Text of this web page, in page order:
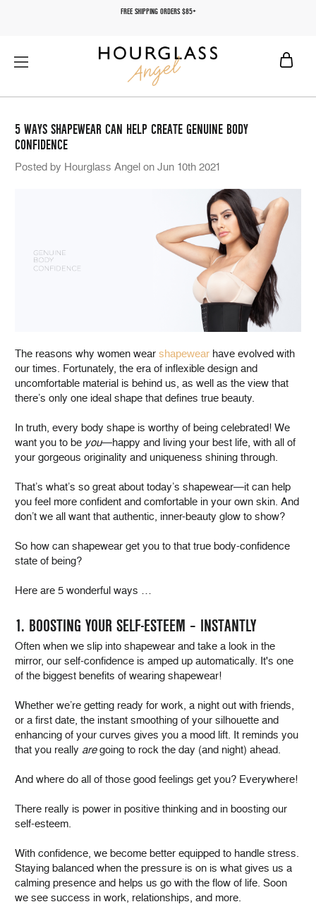
FREE SHIPPING ORDERS $85+
5 WAYS SHAPEWEAR CAN HELP CREATE GENUINE BODY
CONFIDENCE
Posted by Hourglass Angel on Jun 10th 2021
The reasons why women wear shapewear have evolved with
our times. Fortunately, the era of inflexible design and
uncomfortable material is behind us, as well as the view that
there’s only one ideal shape that defines true beauty.
In truth, every body shape is worthy of being celebrated! We
want you to be you—happy and living your best life, with all of
your gorgeous originality and uniqueness shining through.
That’s what’s so great about today’s shapewear—it can help
you feel more confident and comfortable in your own skin. And
don’t we all want that authentic, inner-beauty glow to show?
So how can shapewear get you to that true body-confidence
state of being?
Here are 5 wonderful ways …
1. BOOSTING YOUR SELF-ESTEEM – INSTANTLY
Often when we slip into shapewear and take a look in the
mirror, our self-confidence is amped up automatically. It's one
of the biggest benefits of wearing shapewear!
Whether we’re getting ready for work, a night out with friends,
or a first date, the instant smoothing of your silhouette and
enhancing of your curves gives you a mood lift. It reminds you
that you really aregoing to rock the day (and night) ahead.
And where do all of those good feelings get you? Everywhere!
There really is power in positive thinking and in boosting our
self-esteem.
With confidence, we become better equipped to handle stress.
Staying balanced when the pressure is on is what gives us a
calming presence and helps us go with the flow of life. Soon
we see success in work, relationships, and more.